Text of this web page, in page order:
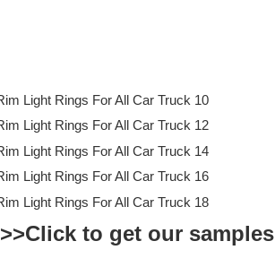
>>Click to get our samples